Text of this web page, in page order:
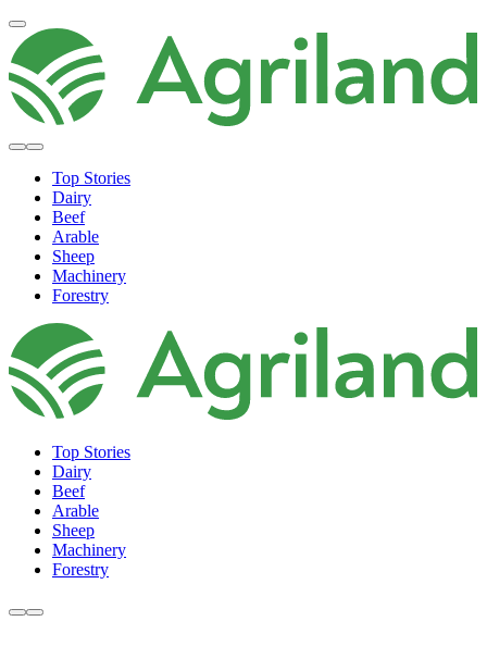
Top Stories
Dairy
Beef
Arable
Sheep
Machinery
Forestry
Top Stories
Dairy
Beef
Arable
Sheep
Machinery
Forestry